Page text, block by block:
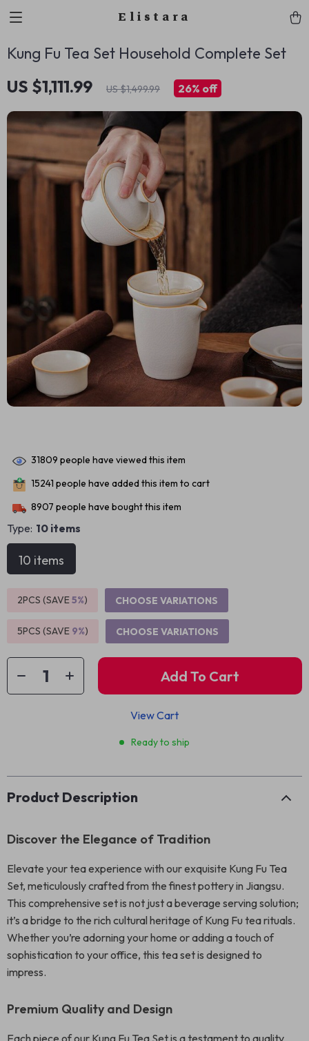
Elistara
Kung Fu Tea Set Household Complete Set
US $1,111.99 US $1,499.99 26% off
31809 people have viewed this item
15241 people have added this item to cart
8907 people have bought this item
Type: 10 items
10 items
2PCS (SAVE5%) CHOOSE VARIATIONS
5PCS (SAVE 9%) CHOOSE VARIATIONS
Add To Cart
View Cart
Ready to ship
Product Description
Discover the Elegance of Tradition
Elevate your tea experience with our exquisite Kung Fu Tea
Set, meticulously crafted from the finest pottery in Jiangsu.
This comprehensive set is not just a beverage serving solution;
it’s a bridge to the rich cultural heritage of Kung Fu tea rituals.
Whether you’re adorning your home or adding a touch of
sophistication to your office, this tea set is designed to
impress.
Premium Quality and Design
Each piece of our Kung Fu Tea Set is a testament to quality